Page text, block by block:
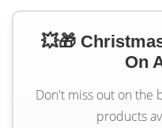
💥🎁
On
Don't miss out on the
products